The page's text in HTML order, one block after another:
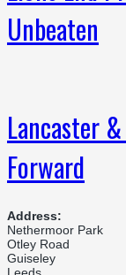
Unbeaten
Lancaster
Forward
Address:
Nethermoor Park
Otley Road
Guiseley